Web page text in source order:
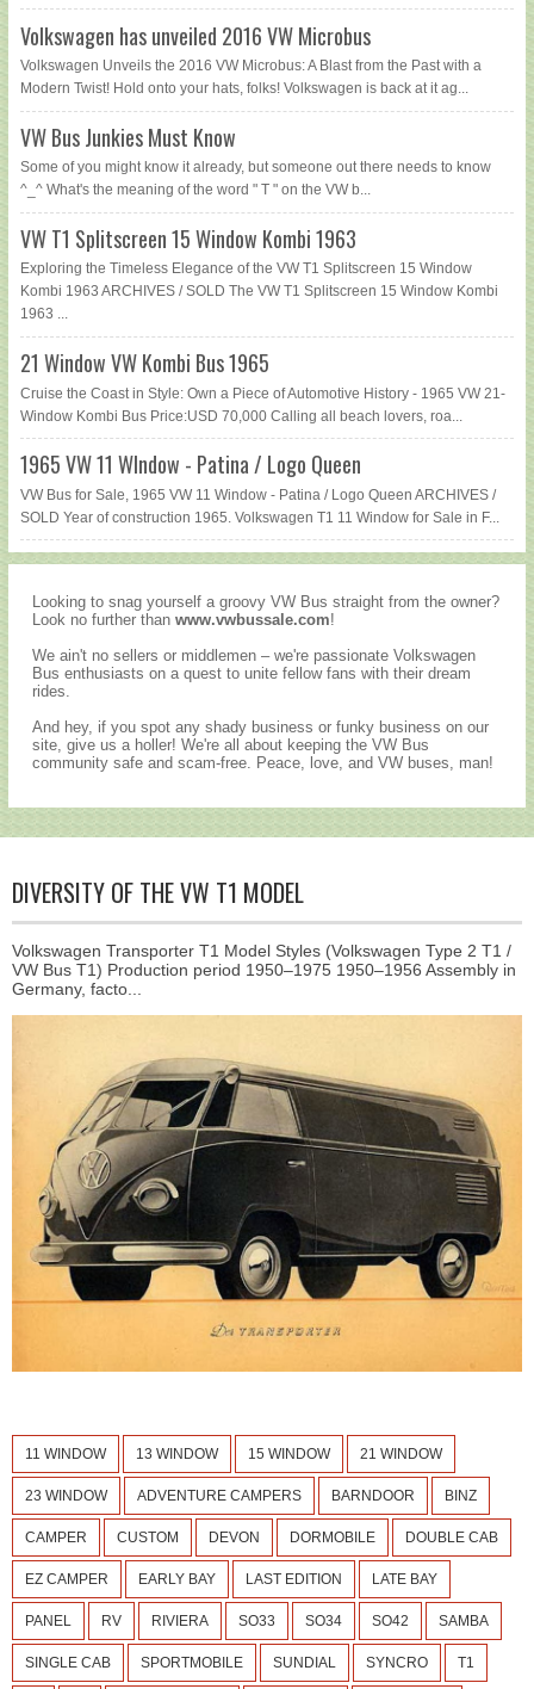
Volkswagen has unveiled 2016 VW Microbus
Volkswagen Unveils the 2016 VW Microbus: A Blast from the Past with a
Modern Twist! Hold onto your hats, folks! Volkswagen is back at it ag...
VW Bus Junkies Must Know
Some of you might know it already, but someone out there needs to know
^_^ What's the meaning of the word " T " on the VW b...
VW T1 Splitscreen 15 Window Kombi 1963
Exploring the Timeless Elegance of the VW T1 Splitscreen 15 Window
Kombi 1963 ARCHIVES / SOLD The VW T1 Splitscreen 15 Window Kombi
1963 ...
21 Window VW Kombi Bus 1965
Cruise the Coast in Style: Own a Piece of Automotive History - 1965 VW 21-
Window Kombi Bus Price:USD 70,000 Calling all beach lovers, roa...
1965 VW 11 WIndow - Patina / Logo Queen
VW Bus for Sale, 1965 VW 11 Window - Patina / Logo Queen ARCHIVES /
SOLD Year of construction 1965. Volkswagen T1 11 Window for Sale in F...
Looking to snag yourself a groovy VW Bus straight from the owner?
Look no further than www.vwbussale.com!
We ain't no sellers or middlemen – we're passionate Volkswagen
Bus enthusiasts on a quest to unite fellow fans with their dream
rides.
And hey, if you spot any shady business or funky business on our
site, give us a holler! We're all about keeping the VW Bus
community safe and scam-free. Peace, love, and VW buses, man!
DIVERSITY OF THE VW T1 MODEL
Volkswagen Transporter T1 Model Styles (Volkswagen Type 2 T1 /
VW Bus T1) Production period 1950–1975 1950–1956 Assembly in
Germany, facto...
11 WINDOW 13 WINDOW 15 WINDOW 21 WINDOW
23 WINDOW ADVENTURE CAMPERS BARNDOOR BINZ
CAMPER CUSTOM DEVON DORMOBILE DOUBLE CAB
EZ CAMPER EARLY BAY LAST EDITION LATE BAY
PANEL RV RIVIERA SO33 SO34 SO42 SAMBA
SINGLE CAB SPORTMOBILE SUNDIAL SYNCRO T1